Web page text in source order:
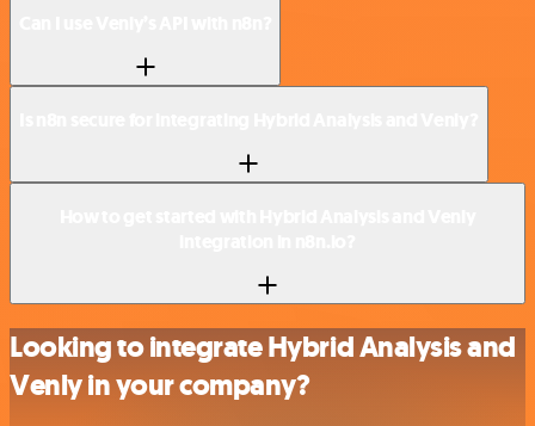
Looking to integrate Hybrid Analysis and
Venly in your company?